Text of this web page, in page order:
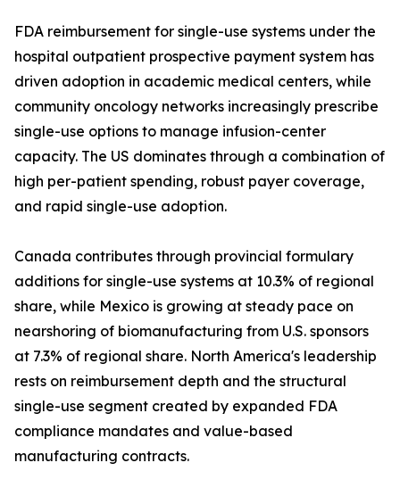
FDA reimbursement for single-use systems under the
hospital outpatient prospective payment system has
driven adoption in academic medical centers, while
community oncology networks increasingly prescribe
single-use options to manage infusion-center
capacity. The US dominates through a combination of
high per-patient spending, robust payer coverage,
and rapid single-use adoption.
Canada contributes through provincial formulary
additions for single-use systems at 10.3% of regional
share, while Mexico is growing at steady pace on
nearshoring of biomanufacturing from U.S. sponsors
at 7.3% of regional share. North America's leadership
rests on reimbursement depth and the structural
single-use segment created by expanded FDA
compliance mandates and value-based
manufacturing contracts.